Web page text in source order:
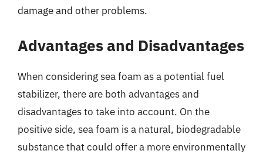
damage and other problems.
Advantages and Disadvantages
When considering sea foam as a potential fuel
stabilizer, there are both advantages and
disadvantages to take into account. On the
positive side, sea foam is a natural, biodegradable
substance that could offer a more environmentally